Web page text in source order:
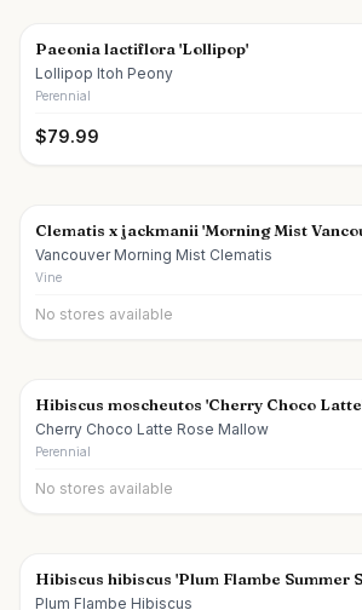
Paeonia lactiflora 'Lollipop'
Lollipop Itoh Peony
Perennial
$79.99
Clematis x jackmanii 'Morning Mist
Vancouver Morning Mist Clematis
Vine
No stores available
Hibiscus moscheutos 'Cherry Choco
Cherry Choco Latte Rose Mallow
Perennial
No stores available
Hibiscus hibiscus 'Plum Flambe Summer
Plum Flambe Hibiscus